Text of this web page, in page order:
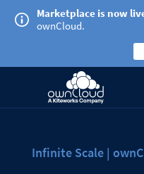
Marketplace is now
ownCloud.
Infinite Scale |